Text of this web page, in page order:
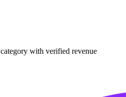
category with verified revenue